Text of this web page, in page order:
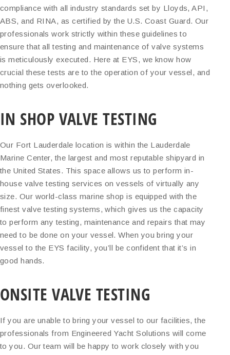
compliance with all industry standards set by Lloyds, API,
ABS, and RINA, as certified by the U.S. Coast Guard. Our
professionals work strictly within these guidelines to
ensure that all testing and maintenance of valve systems
is meticulously executed. Here at EYS, we know how
crucial these tests are to the operation of your vessel, and
nothing gets overlooked.
IN SHOP VALVE TESTING
Our Fort Lauderdale location is within the Lauderdale
Marine Center, the largest and most reputable shipyard in
the United States. This space allows us to perform in-
house valve testing services on vessels of virtually any
size. Our world-class marine shop is equipped with the
finest valve testing systems, which gives us the capacity
to perform any testing, maintenance and repairs that may
need to be done on your vessel. When you bring your
vessel to the EYS facility, you’ll be confident that it’s in
good hands.
ONSITE VALVE TESTING
If you are unable to bring your vessel to our facilities, the
professionals from Engineered Yacht Solutions will come
to you. Our team will be happy to work closely with you